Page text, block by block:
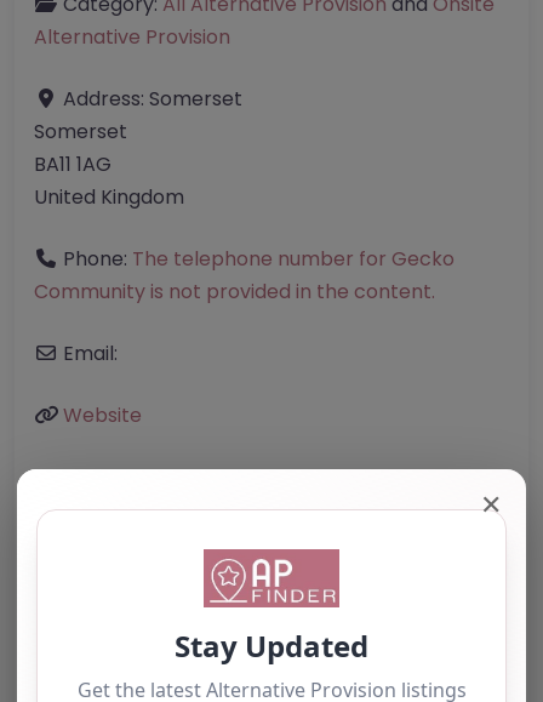
Alternative Provision
Address: Somerset
Somerset
BA11 1AG
United Kingdom
Phone: The telephone number for Gecko
Community is not provided in the content.
Email:
Website
Further information about areas of interest:
Something not right? Use the button below to
report an issue.
✕